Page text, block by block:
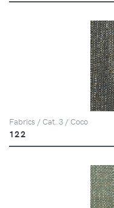
Fabrics / Cat. 3 / Coco
122